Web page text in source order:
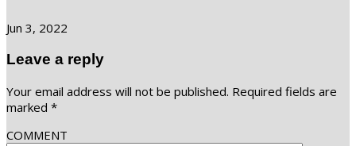
Jun 3, 2022
Leave a reply
Your email address will not be published. Required fields are
marked *
COMMENT